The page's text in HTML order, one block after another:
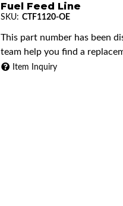
Fuel Feed Line
SKU: CTF1120-OE
This part number has been
team help you find a
Item Inquiry